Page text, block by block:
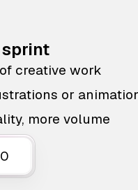
creative work
or
more volume